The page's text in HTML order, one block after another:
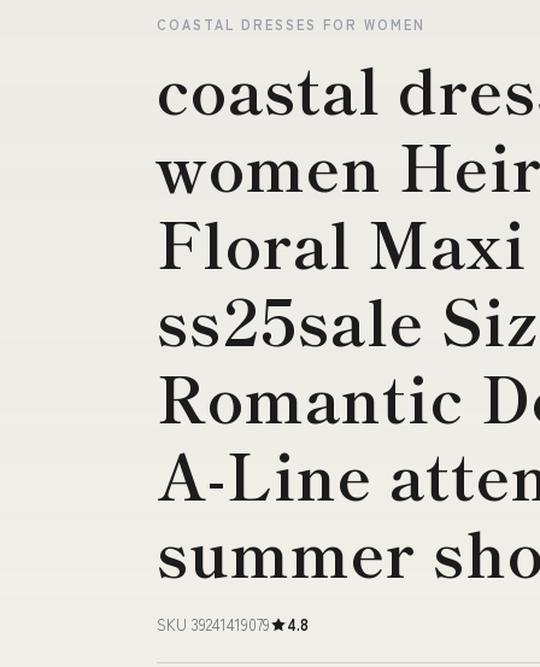
COASTAL DRESSES FOR WOMEN
coastal
women
Floral Maxi
ss25sale
Romantic
A-Line
summer
SKU 39241419079 4.8